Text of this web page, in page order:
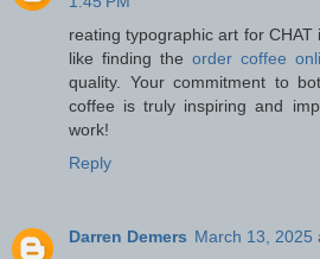
reating typographic art for
like finding the order coffee
quality. Your commitment to
coffee is truly inspiring and
work!
Reply
Darren Demers March 13, 2025